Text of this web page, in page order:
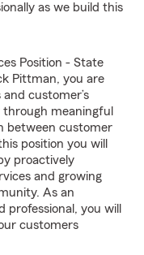
as we build this
Position - State
Pittman, you are
customer’s
through meaningful
between customer
position you will
proactively
and growing
As an
you will
customers